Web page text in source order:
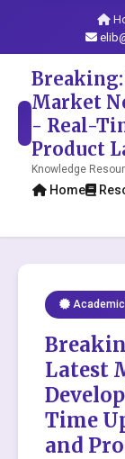
Market
- Real-
Product
Knowledge
Home
Latest
Time
and